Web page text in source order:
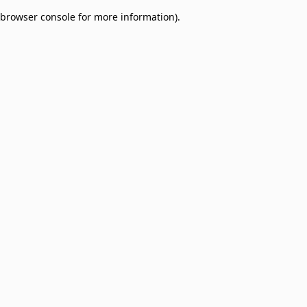
browser console for more information).